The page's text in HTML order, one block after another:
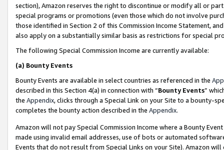
section), Amazon reserves the right to discontinue or modify all or
special programs or promotions (even those which do not involve
those identified in Section 2 of this Commission Income Statement,
also apply on a substantially similar basis as restrictions for special
The following Special Commission Income are currently available:
(a) Bounty Events
Bounty Events are available in select countries as referenced in the
described in this Section 4(a) in connection with “Bounty Events”
the Appendix, clicks through a Special Link on your Site to a bounty-
completes the bounty action described in the Appendix.
Amazon will not pay Special Commission Income where a Bounty
made using invalid email addresses, use of bots or automated
Events that do not result from Special Links on your Site). Amazon